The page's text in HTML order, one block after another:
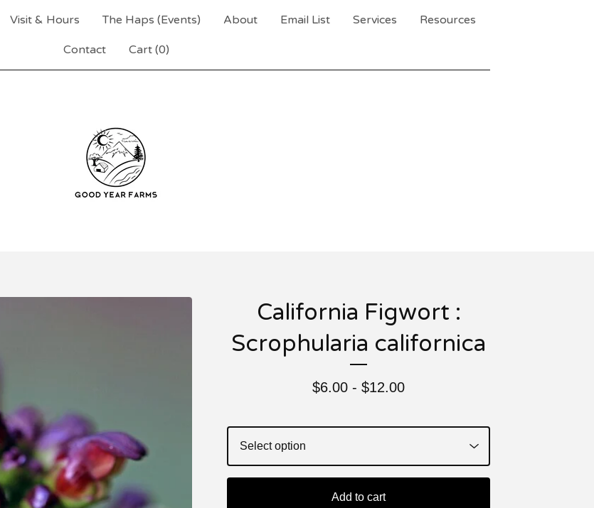
Visit & Hours The Haps (Events) About Email List Services Resources
Contact Cart (0)
California Figwort :
Scrophularia californica
$6.00 - $12.00
Add to cart